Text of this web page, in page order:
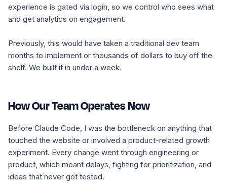
experience is gated via login, so we control who sees what
and get analytics on engagement.
Previously, this would have taken a traditional dev team
months to implement or thousands of dollars to buy off the
shelf. We built it in under a week.
How Our Team Operates Now
Before Claude Code, I was the bottleneck on anything that
touched the website or involved a product-related growth
experiment. Every change went through engineering or
product, which meant delays, fighting for prioritization, and
ideas that never got tested.